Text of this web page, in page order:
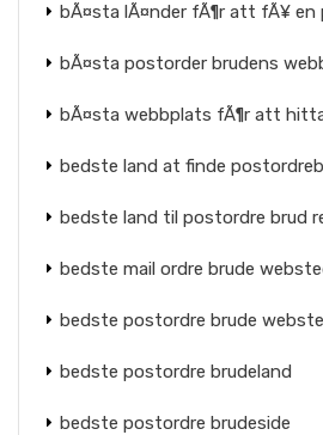
bÃ¤sta lÃ¤nder fÃ¶r att fÃ¥ en
bÃ¤sta postorder brudens
bÃ¤sta webbplats fÃ¶r att
bedste land at finde
bedste land til postordre brud
bedste mail ordre brude
bedste postordre brude
bedste postordre brudeland
bedste postordre brudeside